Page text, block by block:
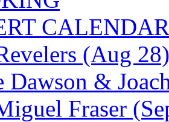
CALENDAR
(Aug 28)
Dawson &
Fraser